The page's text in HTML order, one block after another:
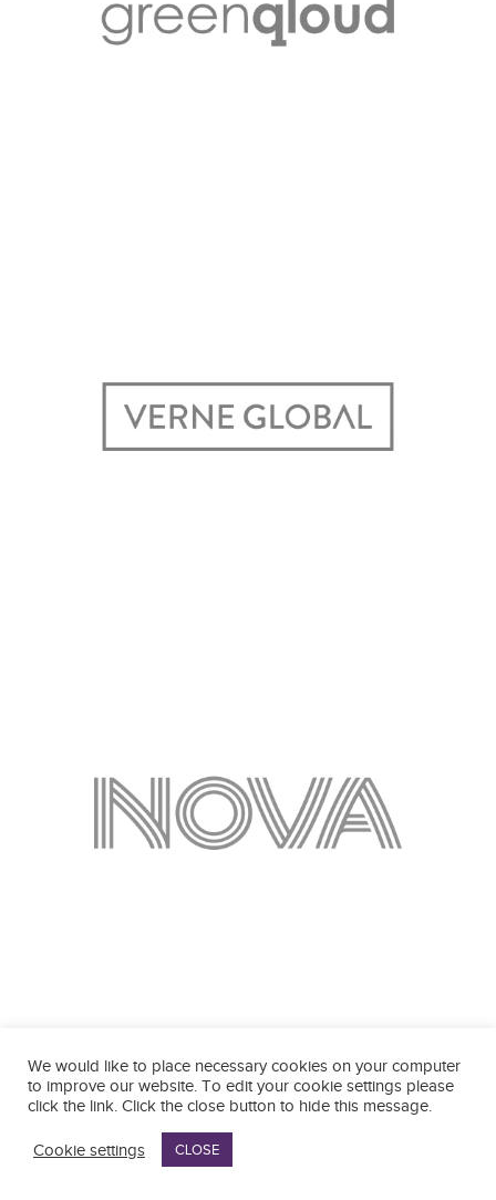
We would like to place necessary cookies on your computer
to improve our website. To edit your cookie settings please
click the link. Click the close button to hide this message.
Cookie settings CLOSE